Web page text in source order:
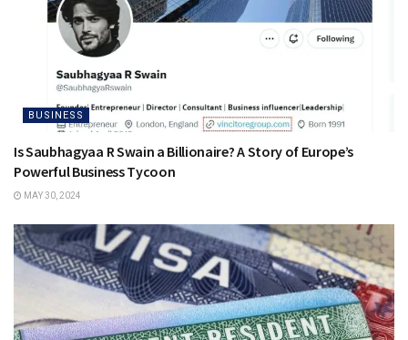
BUSINESS
Is Saubhagyaa R Swain a Billionaire? A Story of Europe’s
Powerful Business Tycoon
MAY 30, 2024